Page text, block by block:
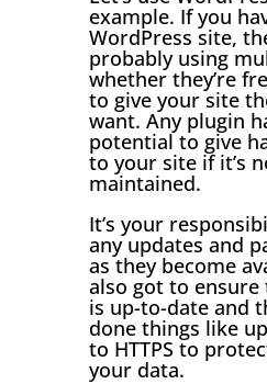
example. If you
WordPress site,
probably using
whether they’re
to give your site
want. Any plugin
potential to give
to your site if it’s
maintained.
It’s your
any updates and
as they become
also got to
is up-to-date and
done things like
to HTTPS to
your data.